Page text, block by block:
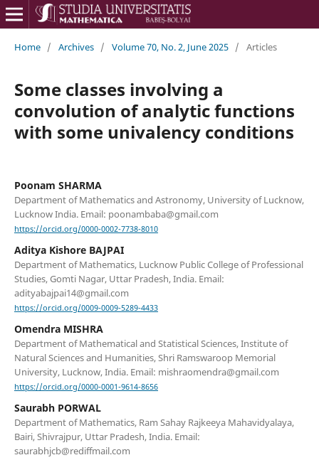
Home / Archives / Volume 70, No. 2, June 2025 / Articles
Some classes involving a
convolution of analytic functions
with some univalency conditions
Poonam SHARMA
Department of Mathematics and Astronomy, University of Lucknow,
Lucknow India. Email: poonambaba@gmail.com
https://orcid.org/0000-0002-7738-8010
Aditya Kishore BAJPAI
Department of Mathematics, Lucknow Public College of Professional
Studies, Gomti Nagar, Uttar Pradesh, India. Email:
adityabajpai14@gmail.com
https://orcid.org/0009-0009-5289-4433
Omendra MISHRA
Department of Mathematical and Statistical Sciences, Institute of
Natural Sciences and Humanities, Shri Ramswaroop Memorial
University, Lucknow, India. Email: mishraomendra@gmail.com
https://orcid.org/0000-0001-9614-8656
Saurabh PORWAL
Department of Mathematics, Ram Sahay Rajkeeya Mahavidyalaya,
Bairi, Shivrajpur, Uttar Pradesh, India. Email:
saurabhjcb@rediffmail.com